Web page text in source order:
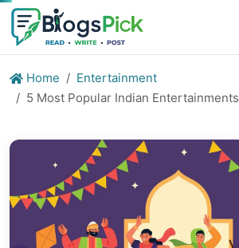
Home
Entertainment
5 Most Popular Indian Entertainments